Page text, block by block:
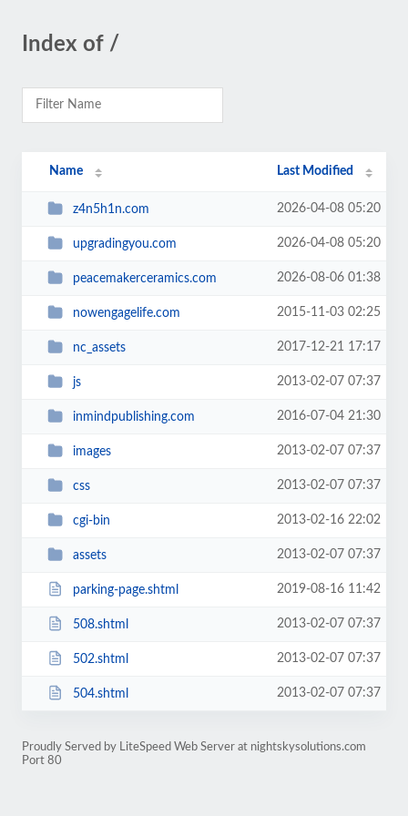
Index of /
Name Last Modified
z4n5h1n.com 2026-04-08 05:20
upgradingyou.com 2026-04-08 05:20
peacemakerceramics.com 2026-08-06 01:38
nowengagelife.com 2015-11-03 02:25
nc_assets 2017-12-21 17:17
js 2013-02-07 07:37
inmindpublishing.com 2016-07-04 21:30
images 2013-02-07 07:37
css 2013-02-07 07:37
cgi-bin 2013-02-16 22:02
assets 2013-02-07 07:37
parking-page.shtml 2019-08-16 11:42
508.shtml 2013-02-07 07:37
502.shtml 2013-02-07 07:37
504.shtml 2013-02-07 07:37
Proudly Served by LiteSpeed Web Server at nightskysolutions.com
Port 80